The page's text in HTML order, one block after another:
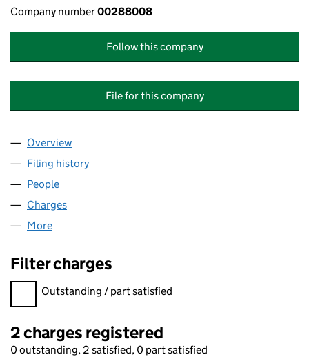
Company number00288008
Follow this company
File for this company
Company
Overview
Filing history
People
Charges
More
Filter charges
Filter charges
Outstanding / part satisfied
2 charges registered
0 outstanding, 2 satisfied, 0 part satisfied